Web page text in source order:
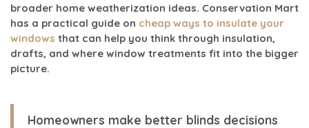
broader home weatherization ideas. Conservation Mart
has a practical guide on cheap ways to insulate your
windows that can help you think through insulation,
drafts, and where window treatments fit into the bigger
picture.
Homeowners make better blinds decisions